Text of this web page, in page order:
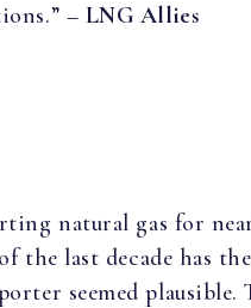
– LNG Allies
natural gas for
last decade has
seemed plausible.